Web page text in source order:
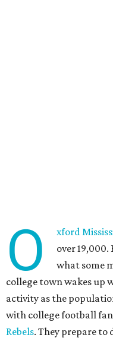
O xford
over
what some
college town wakes up
activity as the
with college football
Rebels. They prepare